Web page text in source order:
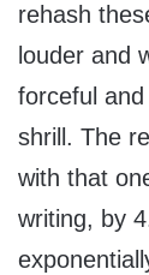
rehash
louder and
forceful
shrill. The
with that
writing, by